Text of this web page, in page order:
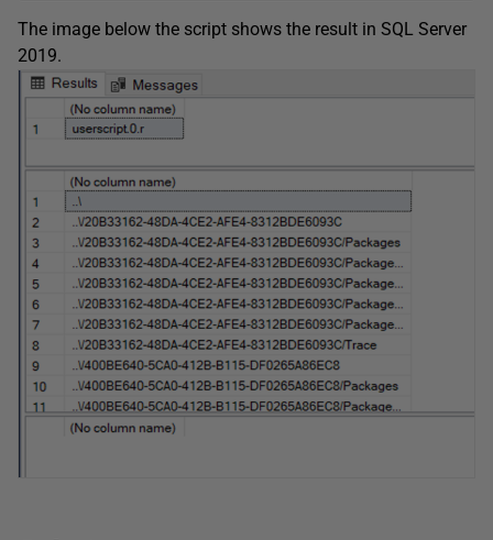
The image below the script shows the result in SQL Server
2019.